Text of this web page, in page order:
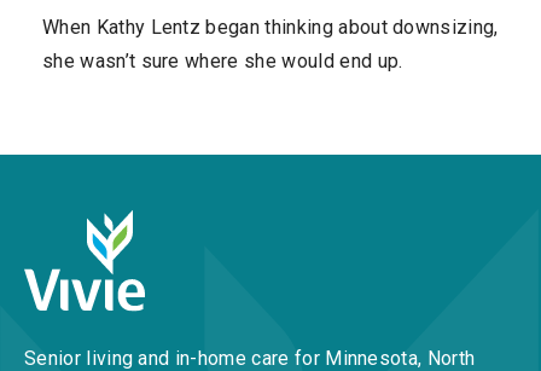
When Kathy Lentz began thinking about downsizing,
she wasn’t sure where she would end up.
Senior living and in-home care for Minnesota, North